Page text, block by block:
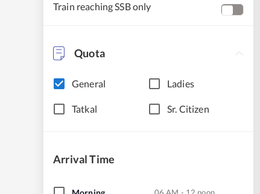
Train reaching SSB only
Quota
General Ladies
Tatkal Sr. Citizen
Arrival Time
06 AM - 12 noon